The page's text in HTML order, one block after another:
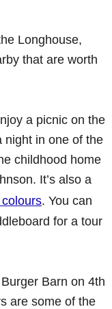
Longhouse,
that are worth
a picnic on the
night in one of the
childhood home
It’s also a
. You can
for a tour
Barn on 4th
are some of the